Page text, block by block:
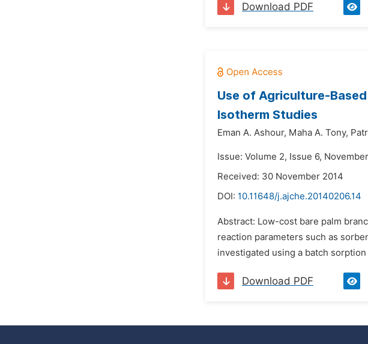
Download PDF
Use of Agriculture-
Isotherm Studies
Eman A. Ashour, Maha A. Tony,
Issue: Volume 2, Issue 6,
Received: 30 November 2014
DOI: 10.11648/j.ajche.20140206.14
Abstract: Low-cost bare palm
reaction parameters such as
investigated using a batch
Download PDF